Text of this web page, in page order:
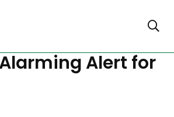
Day
Alert for